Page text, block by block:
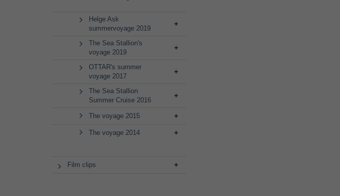
Helge Ask
summervoyage 2019
The Sea Stallion's
voyage 2019
OTTAR's summer
voyage 2017
The Sea Stallion
Summer Cruise 2016
The voyage 2015
The voyage 2014
Film clips